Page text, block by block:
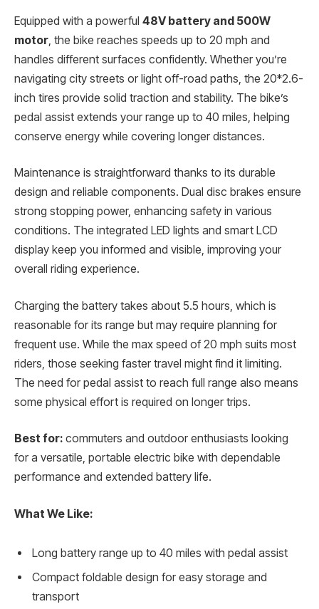
Equipped with a powerful 48V battery and 500W
motor , the bike reaches speeds up to 20 mph and
handles different surfaces confidently. Whether you’re
navigating city streets or light off-road paths, the 20*2.6-
inch tires provide solid traction and stability. The bike’s
pedal assist extends your range up to 40 miles, helping
conserve energy while covering longer distances.
Maintenance is straightforward thanks to its durable
design and reliable components. Dual disc brakes ensure
strong stopping power, enhancing safety in various
conditions. The integrated LED lights and smart LCD
display keep you informed and visible, improving your
overall riding experience.
Charging the battery takes about 5.5 hours, which is
reasonable for its range but may require planning for
frequent use. While the max speed of 20 mph suits most
riders, those seeking faster travel might find it limiting.
The need for pedal assist to reach full range also means
some physical effort is required on longer trips.
Best for: commuters and outdoor enthusiasts looking
for a versatile, portable electric bike with dependable
performance and extended battery life.
What We Like:
Long battery range up to 40 miles with pedal assist
Compact foldable design for easy storage and
transport